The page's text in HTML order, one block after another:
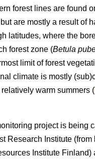
forest lines are found
are mostly a result of
latitudes, where the
forest zone (Betula
limit of forest
climate is mostly
warm summers (
project is being
Research Institute (from
Institute Finland)